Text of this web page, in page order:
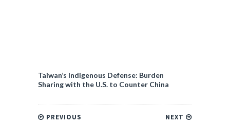
Taiwan’s Indigenous Defense: Burden
Sharing with the U.S. to Counter China
NEXT
PREVIOUS